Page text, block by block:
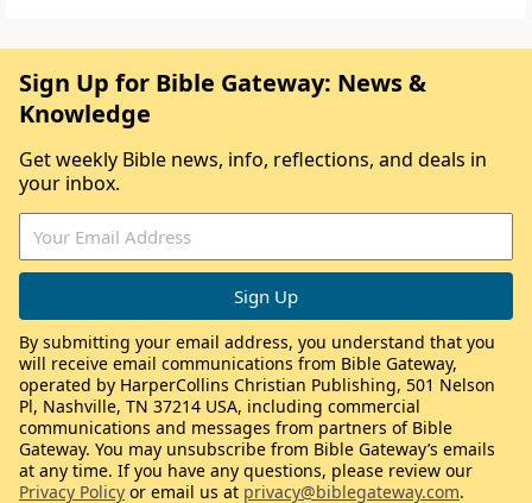
Sign Up for Bible Gateway: News &
Knowledge
Get weekly Bible news, info, reflections, and deals in
your inbox.
By submitting your email address, you understand that you
will receive email communications from Bible Gateway,
operated by HarperCollins Christian Publishing, 501 Nelson
Pl, Nashville, TN 37214 USA, including commercial
communications and messages from partners of Bible
Gateway. You may unsubscribe from Bible Gateway’s emails
at any time. If you have any questions, please review our
Privacy Policy or email us at privacy@biblegateway.com.